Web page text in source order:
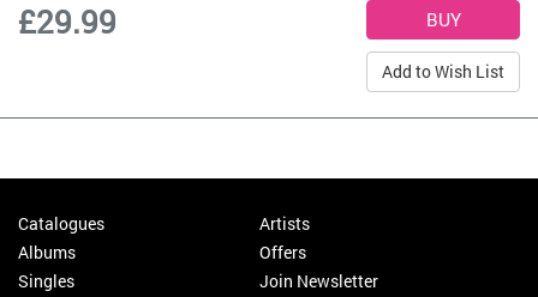
£29.99
Add to Wish List
Catalogues
Albums
Singles
Artists
Offers
Join Newsletter